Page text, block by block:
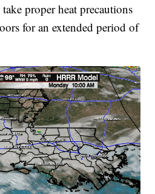
proper heat precautions
for an extended period of